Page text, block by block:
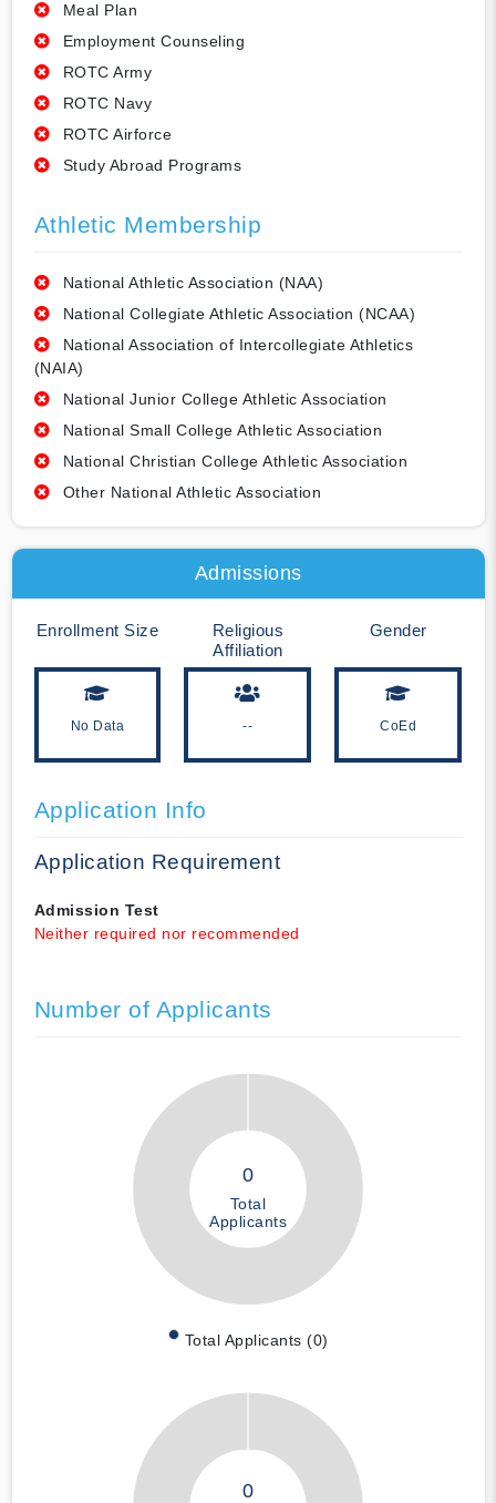
Meal Plan
Employment Counseling
ROTC Army
ROTC Navy
ROTC Airforce
Study Abroad Programs
Athletic Membership
National Athletic Association (NAA)
National Collegiate Athletic Association (NCAA)
National Association of Intercollegiate Athletics
(NAIA)
National Junior College Athletic Association
National Small College Athletic Association
National Christian College Athletic Association
Other National Athletic Association
Admissions
Enrollment Size
No Data
Religious
Affiliation
--
Gender
CoEd
Application Info
Application Requirement
Admission Test
Neither required nor recommended
Number of Applicants
0
Total
Applicants
Total Applicants (0)
0